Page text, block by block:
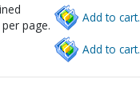
page.
Add to cart.
Add to cart.